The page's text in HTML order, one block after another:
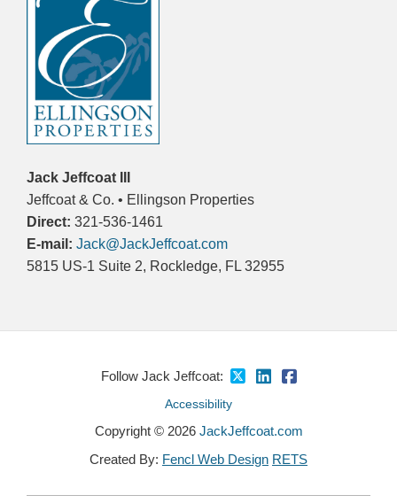
Jack Jeffcoat III
Jeffcoat & Co. • Ellingson Properties
Direct: 321-536-1461
E-mail: Jack@JackJeffcoat.com
5815 US-1 Suite 2, Rockledge, FL 32955
Follow Jack Jeffcoat:
Accessibility
Copyright © 2026 JackJeffcoat.com
Created By: Fencl Web Design RETS